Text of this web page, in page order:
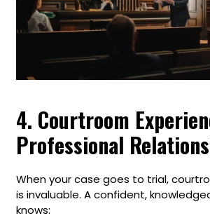
4. Courtroom
Professional
When your case goes to trial,
is invaluable. A confident,
knows: